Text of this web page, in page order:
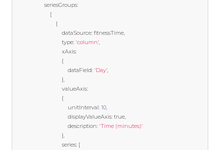
                    seriesGroups
:
[
{
                                dataSource
: fitnessTime,
                                type
: 'column',
                                xAxis
:
{
                                    dataField
: 'Day',
},
                                valueAxis
:
{
                                    unitInterval
: 10,
                                    displayValueAxis
: true,
                                    description
: 'Time (minutes)'
},
                                series
: [